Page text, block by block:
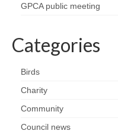
GPCA public meeting
Categories
Birds
Charity
Community
Council news